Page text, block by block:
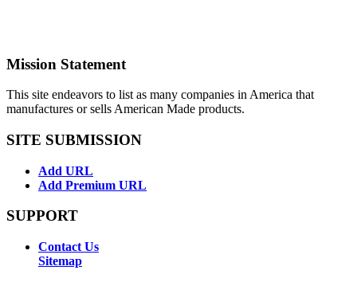
Mission Statement
This site endeavors to list as many companies in America that
manufactures or sells American Made products.
SITE SUBMISSION
Add URL
Add Premium URL
SUPPORT
Contact Us
Sitemap